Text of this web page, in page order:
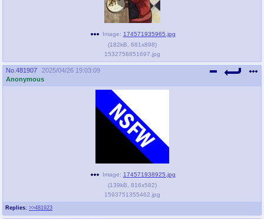
Image: 174571935965.jpg
(182kB 681x898)
1532758851697.jpg
No. 481907
2025/04/26 19:03:09
Anonymous
Replies: >>481923
Image: 174571938925.jpg
(139kB 816x582)
1593751355462.jpg